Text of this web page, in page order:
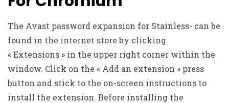
The Avast password expansion for Stainless- can be
found in the internet store by clicking
« Extensions » in the upper right corner within the
window. Click on the « Add an extension » press
button and stick to the on-screen instructions to
install the extension. Before installing the